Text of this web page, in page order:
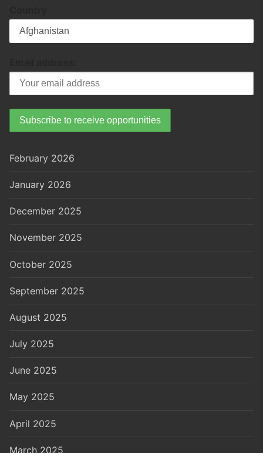
February 2026
January 2026
December 2025
November 2025
October 2025
September 2025
August 2025
July 2025
June 2025
May 2025
April 2025
March 2025